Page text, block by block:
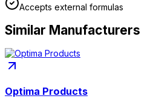
Accepts external formulas
Similar Manufacturers
Optima Products